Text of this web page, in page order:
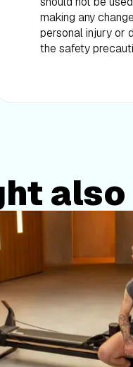
making any
personal injury or
the safety